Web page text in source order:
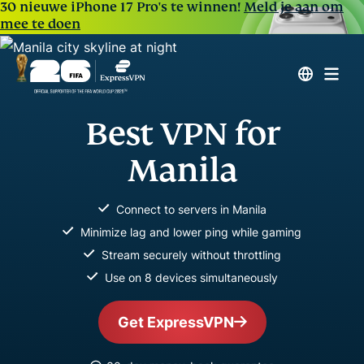
30 nieuwe iPhone 17 Pro's te winnen!Meld je aan om
mee te doen
Best VPN for
Manila
Connect to servers in Manila
Minimize lag and lower ping while gaming
Stream securely without throttling
Use on 8 devices simultaneously
Get ExpressVPN